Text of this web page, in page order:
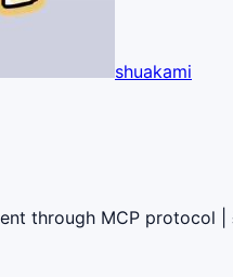
shuakami
through MCP protocol |